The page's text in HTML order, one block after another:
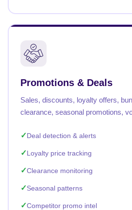
Promotions & Deals
Sales, discounts, loyalty offers,
clearance, seasonal promotions,
Deal detection & alerts
Loyalty price tracking
Clearance monitoring
Seasonal patterns
Competitor promo intel